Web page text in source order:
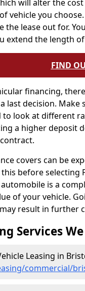
will alter the
vehicle you
the lease out for.
extend the length
FIND
financing,
last decision.
to look at different
a higher deposit
covers can be
before selecting
is a
of your vehicle.
result in further
Services
Leasing in
commercial/